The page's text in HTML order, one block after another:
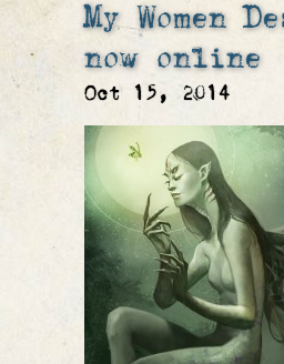
My
now online
Oct 15, 2014